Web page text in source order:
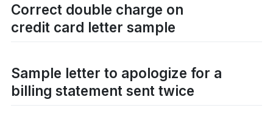
Correct double charge on
credit card letter sample
Sample letter to apologize for a
billing statement sent twice